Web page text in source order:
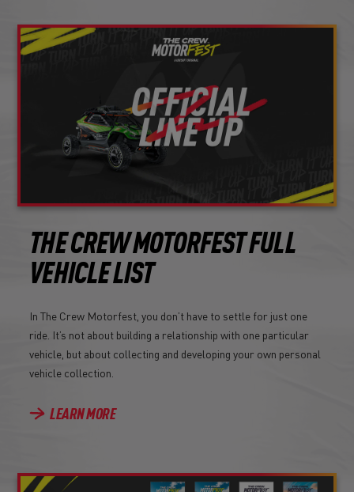
THE CREW MOTORFEST FULL
VEHICLE LIST
In The Crew Motorfest, you don’t have to settle for just one
ride. It’s not about building a relationship with one particular
vehicle, but about collecting and developing your own personal
vehicle collection.
LEARN MORE